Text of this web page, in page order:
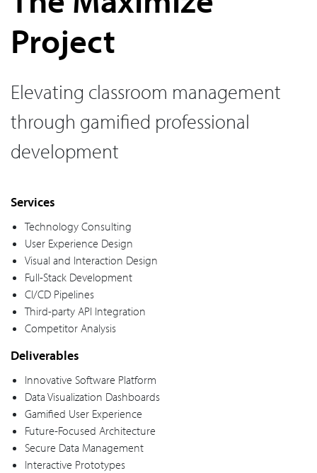
Project
Elevating classroom management
through gamified professional
development
Services
Technology Consulting
User Experience Design
Visual and Interaction Design
Full-Stack Development
CI/CD Pipelines
Third-party API Integration
Competitor Analysis
Deliverables
Innovative Software Platform
Data Visualization Dashboards
Gamified User Experience
Future-Focused Architecture
Secure Data Management
Interactive Prototypes